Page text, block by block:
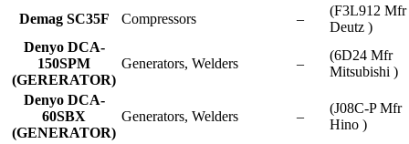
Demag SC35F
Compressors –
(F3L912 Mfr
Deutz )
Denyo DCA-
150SPM
(GERERATOR)
Generators, Welders –
(6D24 Mfr
Mitsubishi )
Denyo DCA-
60SBX
(GENERATOR)
Generators, Welders –
(J08C-P Mfr
Hino )